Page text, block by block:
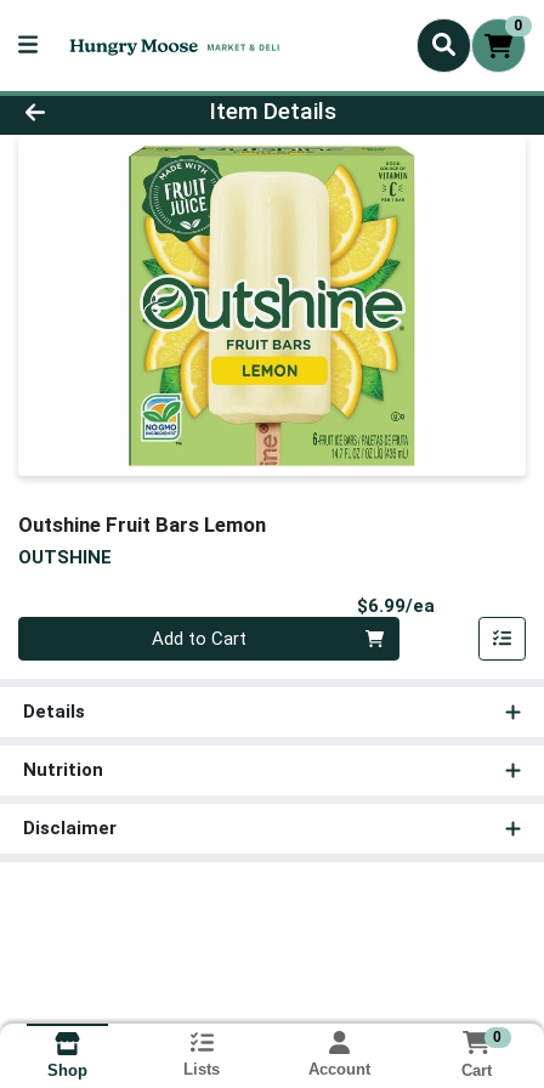
0
Product Details Page
Item Details
Outshine Fruit Bars Lemon
OUTSHINE
$6.99/ea
Add to Cart
Details
Nutrition
Disclaimer
Shop Lists Account
0
Cart